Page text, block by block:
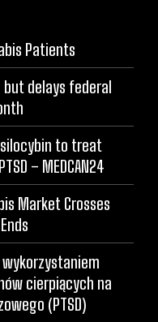
Patients
but delays federal
to treat
– MEDCAN24
Market Crosses
wykorzystaniem
cierpiących na
(PTSD)